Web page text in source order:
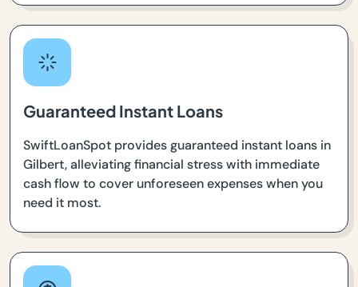
Guaranteed Instant Loans
SwiftLoanSpot provides guaranteed instant loans in
Gilbert, alleviating financial stress with immediate
cash flow to cover unforeseen expenses when you
need it most.